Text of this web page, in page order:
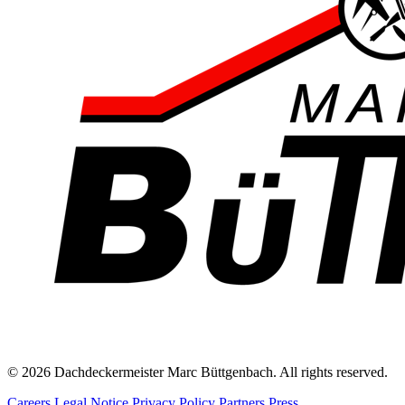
© 2026 Dachdeckermeister Marc Büttgenbach. All rights reserved.